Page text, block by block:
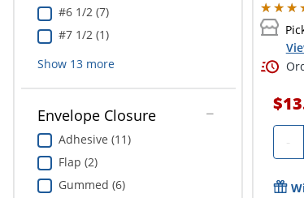
#6 1/2 (7)
#7 1/2 (1)
Show 13more
Envelope Closure
Adhesive (11)
Flap (2)
Gummed (6)
-